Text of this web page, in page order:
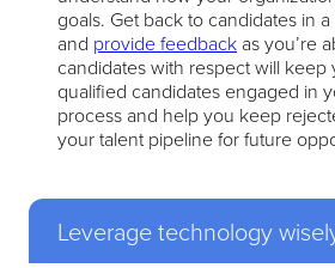
goals. Get back to candidates in
and provide feedback as you’re
candidates with respect will keep
qualified candidates engaged in
process and help you keep
your talent pipeline for future
Leverage technology